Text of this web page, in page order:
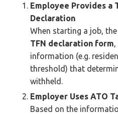
Employee Provides a
Declaration
When starting a job,
TFN declaration form
information (e.g.
threshold) that
withheld.
Employer Uses ATO
Based on the